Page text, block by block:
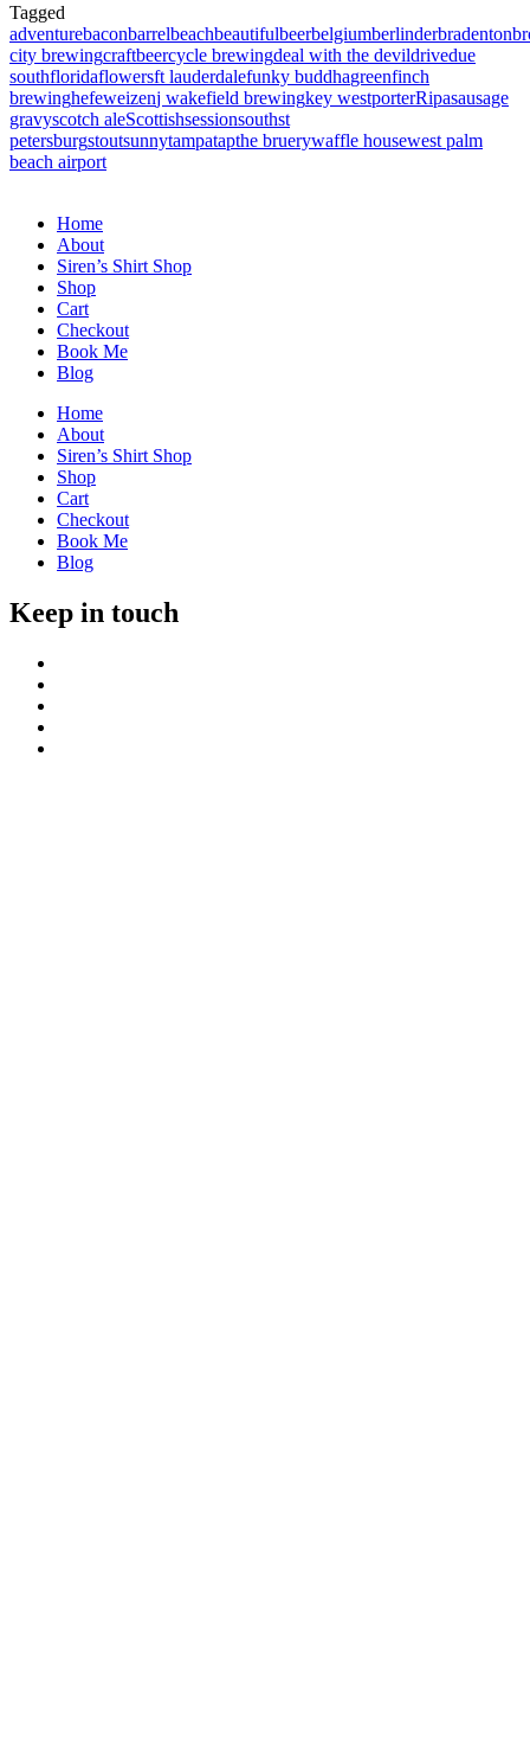
Tagged
adventurebaconbarrelbeachbeautifulbeerbelgiumberlinderbradenton
city brewingcraftbeercycle brewingdeal with the devildrivedue
southfloridaflowersft lauderdalefunky buddhagreenfinch
brewinghefeweizenj wakefield brewingkey westporterRipasausage
gravyscotch aleScottishsessionsouthst
petersburgstoutsunnytampatapthe bruerywaffle housewest palm
beach airport
Home
About
Siren’s Shirt Shop
Shop
Cart
Checkout
Book Me
Blog
Home
About
Siren’s Shirt Shop
Shop
Cart
Checkout
Book Me
Blog
Keep in touch